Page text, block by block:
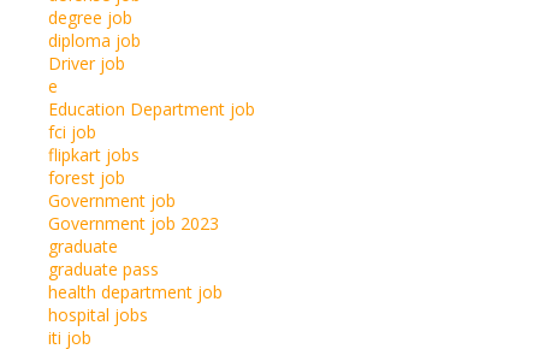
degree job
diploma job
Driver job
e
Education Department job
fci job
flipkart jobs
forest job
Government job
Government job 2023
graduate
graduate pass
health department job
hospital jobs
iti job